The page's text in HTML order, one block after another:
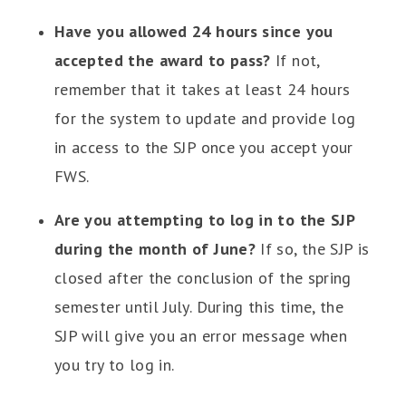
Have you allowed 24 hours since you
accepted the award to pass? If not,
remember that it takes at least 24 hours
for the system to update and provide log
in access to the SJP once you accept your
FWS.
Are you attempting to log in to the SJP
during the month of June? If so, the SJP is
closed after the conclusion of the spring
semester until July. During this time, the
SJP will give you an error message when
you try to log in.